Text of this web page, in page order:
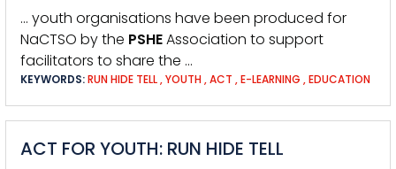
… youth organisations have been produced for
NaCTSO by the PSHEAssociation to support
facilitators to share the …
KEYWORDS:RUN HIDE TELL,YOUTH ,ACT ,E-LEARNING ,EDUCATION
ACT FOR YOUTH: RUN HIDE TELL